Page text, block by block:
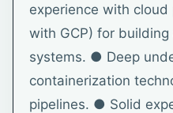
experience with
with GCP) for
systems. ● Deep
containerization
pipelines. ● Solid